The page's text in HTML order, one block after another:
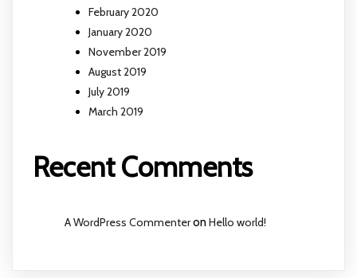
February 2020
January 2020
November 2019
August 2019
July 2019
March 2019
Recent Comments
A WordPress CommenteronHello world!